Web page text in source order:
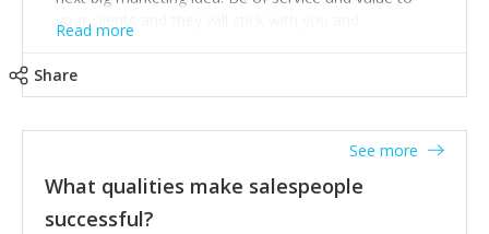
your clients and they will stick with you and
recommend others.
Read more
Share
What qualities make salespeople
successful?
See more